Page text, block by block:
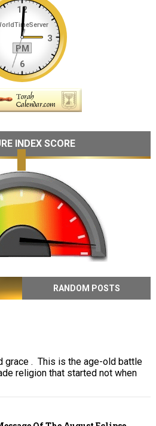
INDEX SCORE
RANDOM POSTS
grace . This is the age-old battle
religion that started not when